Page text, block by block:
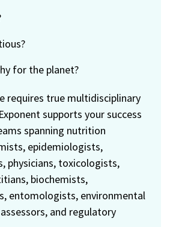
for the planet?
requires true multidisciplinary
supports your success
spanning nutrition
epidemiologists,
physicians, toxicologists,
biochemists,
entomologists, environmental
and regulatory